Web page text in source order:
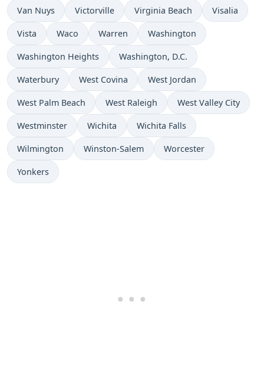
Van Nuys Victorville Virginia Beach Visalia
Vista Waco Warren Washington
Washington Heights Washington, D.C.
Waterbury West Covina West Jordan
West Palm Beach West Raleigh West Valley City
Westminster Wichita Wichita Falls
Wilmington Winston-Salem Worcester
Yonkers